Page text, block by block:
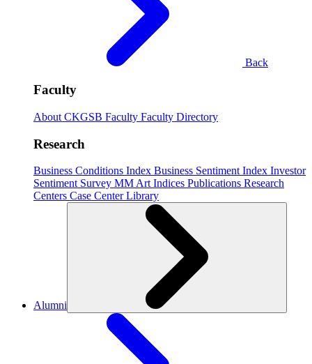
Back
Faculty
About CKGSB Faculty Faculty Directory
Research
Business Conditions Index Business Sentiment Index Investor
Sentiment Survey MM Art Indices Publications Research
Centers Case CenterLibrary
Alumni